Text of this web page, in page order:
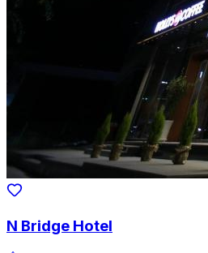
N Bridge Hotel